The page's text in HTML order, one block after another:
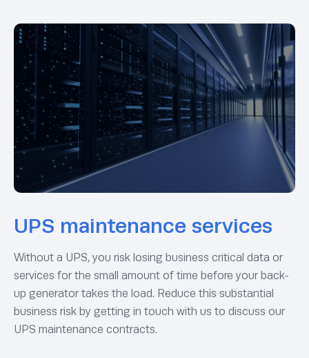
UPS maintenance services
Without a UPS, you risk losing business critical data or
services for the small amount of time before your back-
up generator takes the load. Reduce this substantial
business risk by getting in touch with us to discuss our
UPS maintenance contracts.